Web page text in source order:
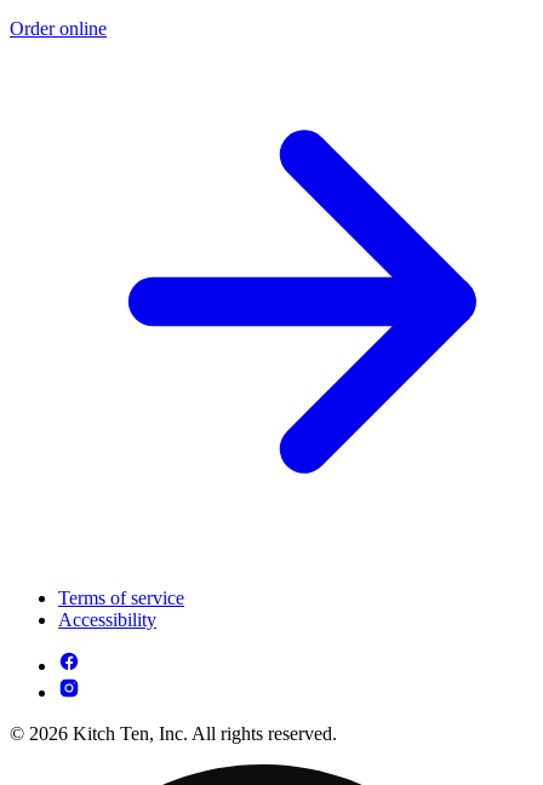
Order online
Terms of service
Accessibility
© 2026 Kitch Ten, Inc. All rights reserved.